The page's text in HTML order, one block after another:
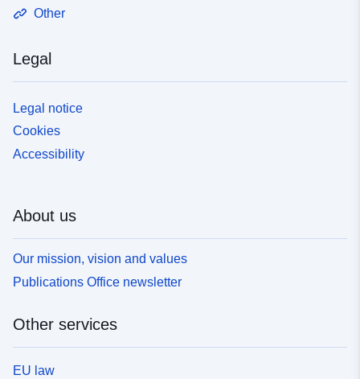
Other
Legal
Legal notice
Cookies
Accessibility
About us
Our mission, vision and values
Publications Office newsletter
Other services
EU law